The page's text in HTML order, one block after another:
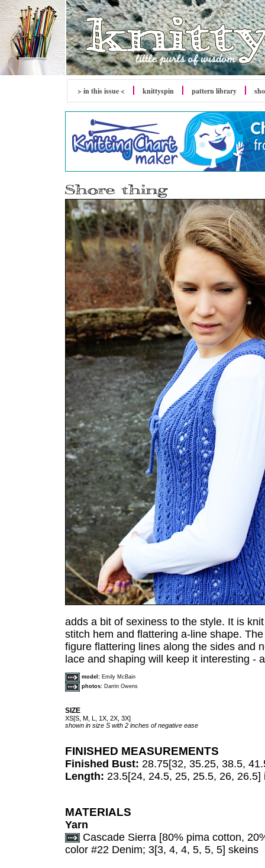
> in this issue < knittyspin pattern library
adds a bit of sexiness to the style. It is
stitch hem and flattering a-line shape.
figure flattering lines along the sides and
lace and shaping will keep it interesting -
model: Emily McBain
photos: Darrin Owens
SIZE
XS[S, M, L, 1X, 2X, 3X]
shown in size S with 2 inches of negative ease
FINISHED MEASUREMENTS
Finished Bust: 28.75[32, 35.25, 38.5,
Length: 23.5[24, 24.5, 25, 25.5, 26, 26.5]
MATERIALS
Yarn
Cascade Sierra [80% pima cotton,
color #22 Denim; 3[3, 4, 4, 5, 5, 5] skeins